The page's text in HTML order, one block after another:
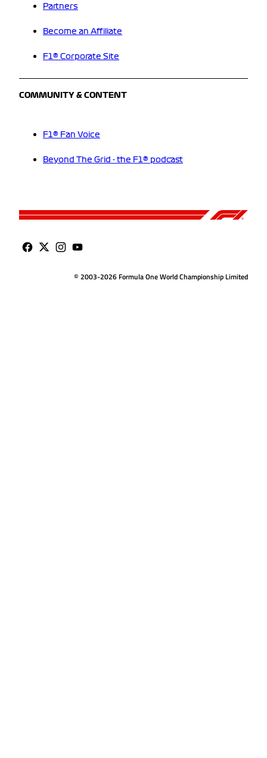
Partners
Become an Affiliate
F1® Corporate Site
COMMUNITY & CONTENT
F1® Fan Voice
Beyond The Grid - the F1® podcast
© 2003-2026 Formula One World Championship Limited